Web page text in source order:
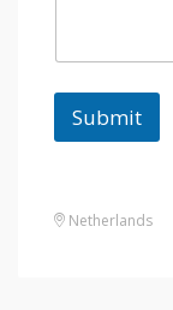
Submit
Netherlands